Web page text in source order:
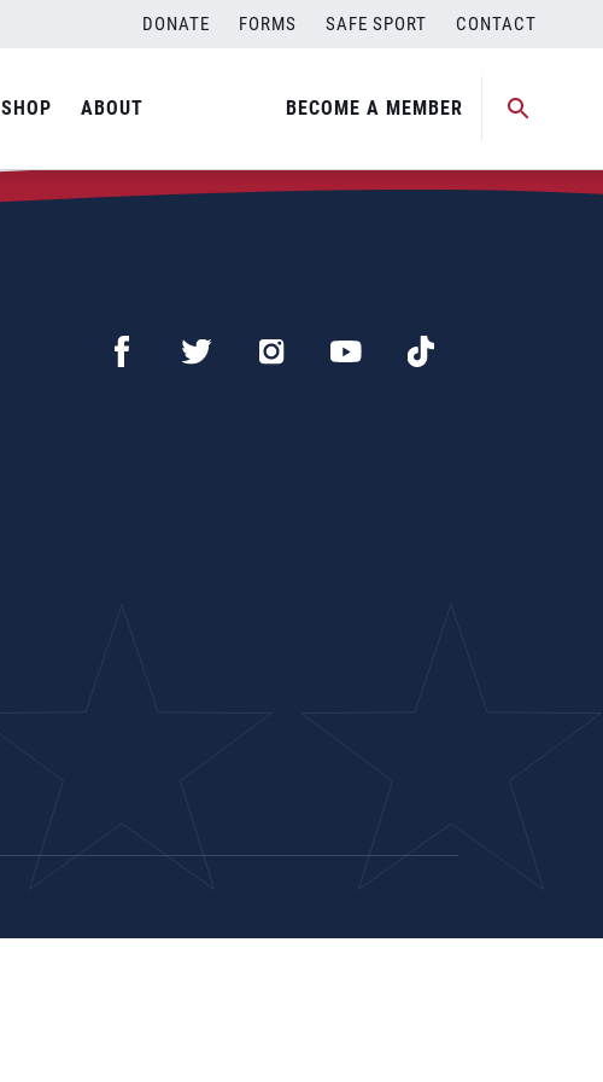
DONATE FORMS SAFE SPORT CONTACT
SHOP ABOUT BECOME A MEMBER